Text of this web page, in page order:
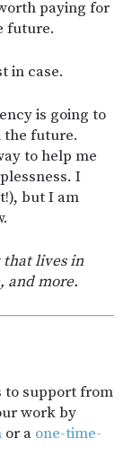
paying for
future.
in case.
is going to
the future.
to help me
I
but I am
that lives in
and more.
to support from
work by
or a one-time-